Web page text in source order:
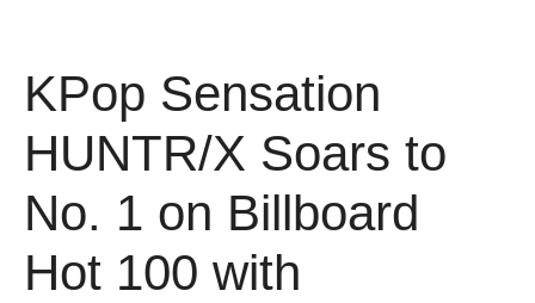
KPop Sensation
HUNTR/X Soars to
No. 1 on Billboard
Hot 100 with